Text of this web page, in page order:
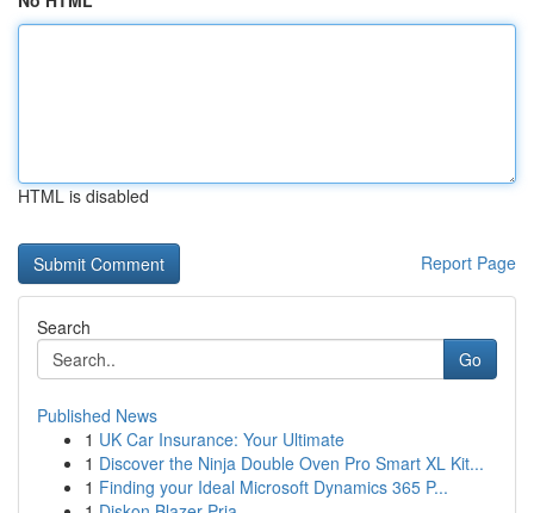
HTML is disabled
Report Page
Search
Go
Published News
1 UK Car Insurance: Your Ultimate
1 Discover the Ninja Double Oven Pro Smart XL Kit...
1 Finding your Ideal Microsoft Dynamics 365 P...